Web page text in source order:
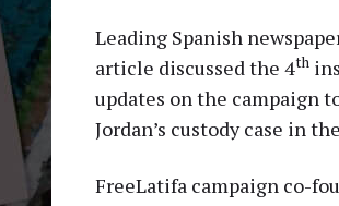
Leading Spanish
article discussed the 4th
updates on the campaign
Jordan’s custody case in
FreeLatifa campaign co-